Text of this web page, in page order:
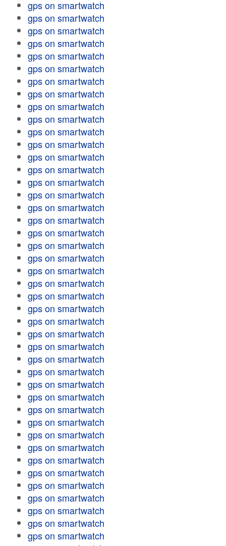
gps on smartwatch
gps on smartwatch
gps on smartwatch
gps on smartwatch
gps on smartwatch
gps on smartwatch
gps on smartwatch
gps on smartwatch
gps on smartwatch
gps on smartwatch
gps on smartwatch
gps on smartwatch
gps on smartwatch
gps on smartwatch
gps on smartwatch
gps on smartwatch
gps on smartwatch
gps on smartwatch
gps on smartwatch
gps on smartwatch
gps on smartwatch
gps on smartwatch
gps on smartwatch
gps on smartwatch
gps on smartwatch
gps on smartwatch
gps on smartwatch
gps on smartwatch
gps on smartwatch
gps on smartwatch
gps on smartwatch
gps on smartwatch
gps on smartwatch
gps on smartwatch
gps on smartwatch
gps on smartwatch
gps on smartwatch
gps on smartwatch
gps on smartwatch
gps on smartwatch
gps on smartwatch
gps on smartwatch
gps on smartwatch